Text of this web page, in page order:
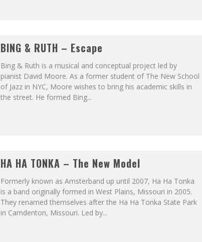
BING & RUTH – Escape
Bing & Ruth is a musical and conceptual project led by
pianist David Moore. As a former student of The New School
of Jazz in NYC, Moore wishes to bring his academic skills in
the street. He formed Bing...
HA HA TONKA – The New Model
Formerly known as Amsterband up until 2007, Ha Ha Tonka
is a band originally formed in West Plains, Missouri in 2005.
They renamed themselves after the Ha Ha Tonka State Park
in Camdenton, Missouri. Led by...